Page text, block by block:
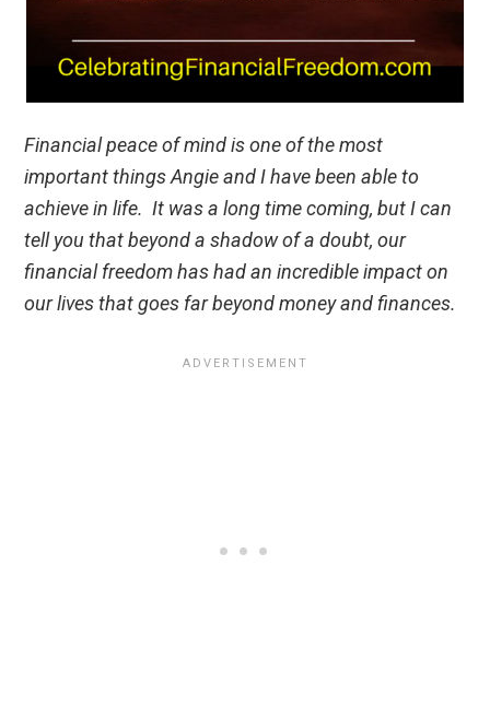
Financial peace of mind is one of the most
important things Angie and I have been able to
achieve in life. It was a long time coming, but I can
tell you that beyond a shadow of a doubt, our
financial freedom has had an incredible impact on
our lives that goes far beyond money and finances.